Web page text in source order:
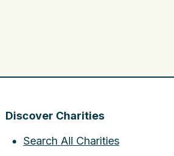
Discover Charities
Search All Charities